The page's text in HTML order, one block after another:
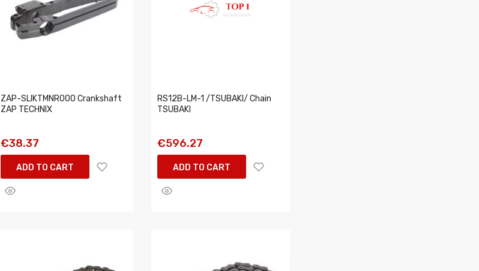
ZAP-SLIKTMNR000 Crankshaft
ZAP TECHNIX
€38.37
ADD TO CART
RS12B-LM-1 /TSUBAKI/ Chain
TSUBAKI
€596.27
ADD TO CART